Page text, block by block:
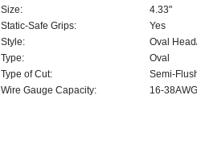
Size:
4.33"
Static-Safe Grips:
Yes
Style:
Oval
Type:
Oval
Type of Cut:
Semi-
Wire Gauge Capacity:
16-38AWG